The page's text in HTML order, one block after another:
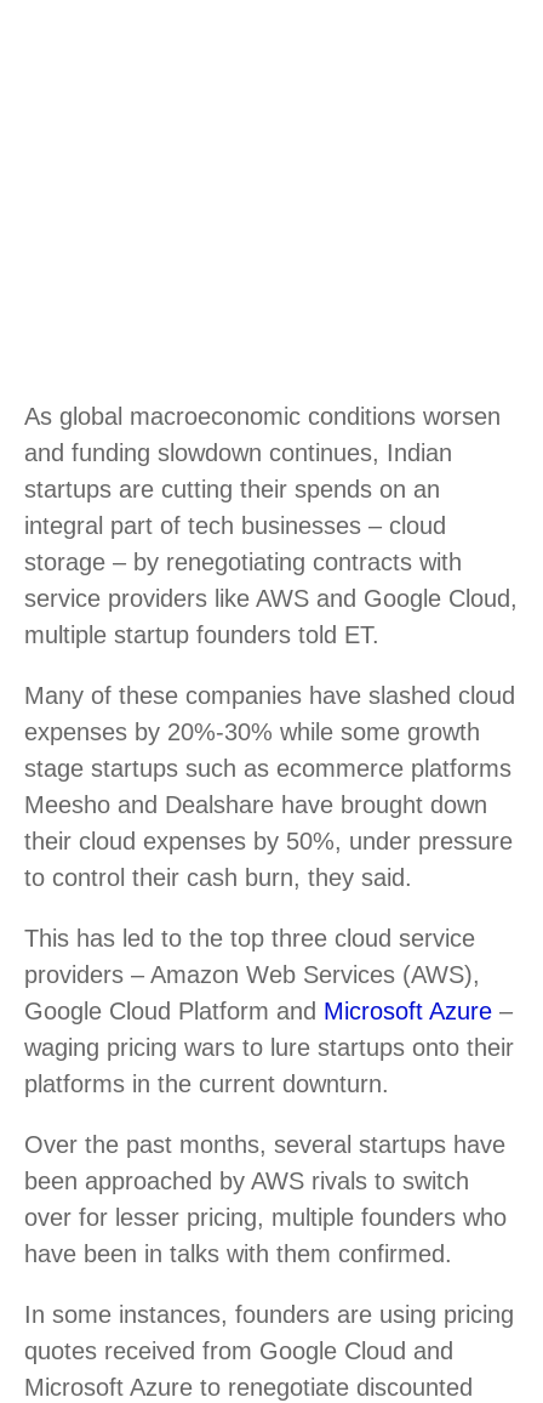
As global macroeconomic conditions worsen
and funding slowdown continues, Indian
startups are cutting their spends on an
integral part of tech businesses – cloud
storage – by renegotiating contracts with
service providers like AWS and Google Cloud,
multiple startup founders told ET.
Many of these companies have slashed cloud
expenses by 20%-30% while some growth
stage startups such as ecommerce platforms
Meesho and Dealshare have brought down
their cloud expenses by 50%, under pressure
to control their cash burn, they said.
This has led to the top three cloud service
providers – Amazon Web Services (AWS),
Google Cloud Platform and Microsoft Azure –
waging pricing wars to lure startups onto their
platforms in the current downturn.
Over the past months, several startups have
been approached by AWS rivals to switch
over for lesser pricing, multiple founders who
have been in talks with them confirmed.
In some instances, founders are using pricing
quotes received from Google Cloud and
Microsoft Azure to renegotiate discounted